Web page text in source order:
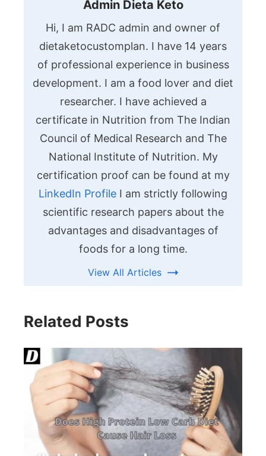
Admin Dieta Keto
Hi, I am RADC admin and owner of
dietaketocustomplan. I have 14 years
of professional experience in business
development. I am a food lover and diet
researcher. I have achieved a
certificate in Nutrition from The Indian
Council of Medical Research and The
National Institute of Nutrition. My
certification proof can be found at my
LinkedIn Profile I am strictly following
scientific research papers about the
advantages and disadvantages of
foods for a long time.
View All Articles
Related Posts